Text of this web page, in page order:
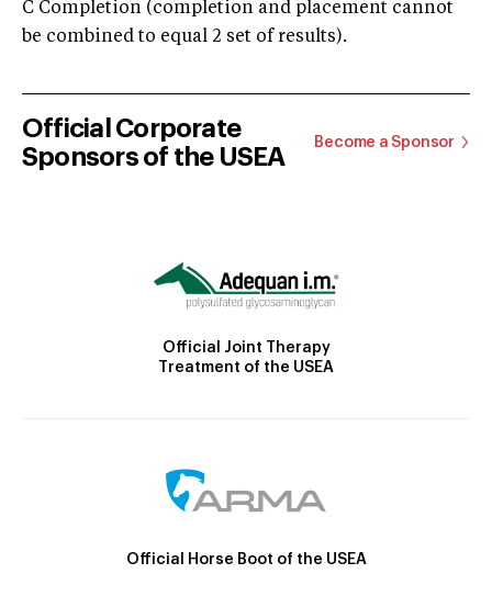
C Completion (completion and placement cannot
be combined to equal 2 set of results).
Official Corporate
Sponsors of the USEA
Become a Sponsor
Official Joint Therapy
Treatment of the USEA
Official Horse Boot of the USEA